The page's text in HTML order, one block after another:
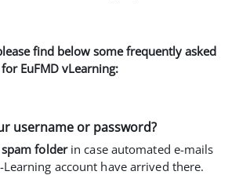
find below some frequently asked
EuFMD vLearning:
username or password?
folderin case automated e-mails
account have arrived there.